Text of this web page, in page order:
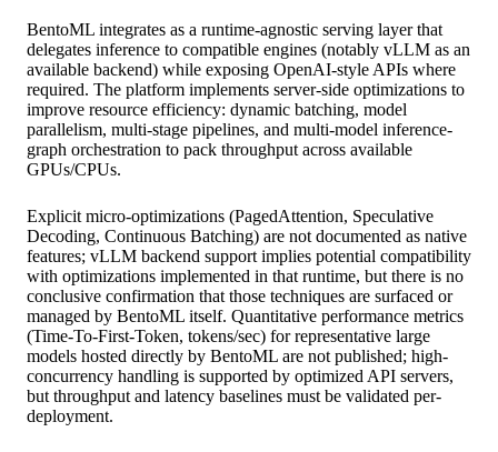
BentoML integrates as a runtime-agnostic serving layer that
delegates inference to compatible engines (notably vLLM as an
available backend) while exposing OpenAI-style APIs where
required. The platform implements server-side optimizations to
improve resource efficiency: dynamic batching, model
parallelism, multi-stage pipelines, and multi-model inference-
graph orchestration to pack throughput across available
GPUs/CPUs.
Explicit micro-optimizations (PagedAttention, Speculative
Decoding, Continuous Batching) are not documented as native
features; vLLM backend support implies potential compatibility
with optimizations implemented in that runtime, but there is no
conclusive confirmation that those techniques are surfaced or
managed by BentoML itself. Quantitative performance metrics
(Time-To-First-Token, tokens/sec) for representative large
models hosted directly by BentoML are not published; high-
concurrency handling is supported by optimized API servers,
but throughput and latency baselines must be validated per-
deployment.